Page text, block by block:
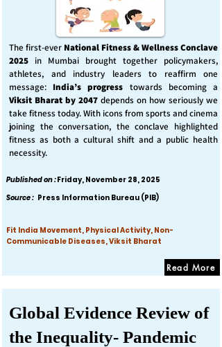
The first-ever National Fitness & Wellness Conclave
2025 in Mumbai brought together policymakers,
athletes, and industry leaders to reaffirm one
message: India’s progress towards becoming a
Viksit Bharat by 2047 depends on how seriously we
take fitness today. With icons from sports and cinema
joining the conversation, the conclave highlighted
fitness as both a cultural shift and a public health
necessity.
Published on :Friday, November 28, 2025
Source : Press Information Bureau (PIB)
Fit India Movement, Physical Activity, Non-
Communicable Diseases, Viksit Bharat
Read More
Global Evidence Review of
the Inequality- Pandemic